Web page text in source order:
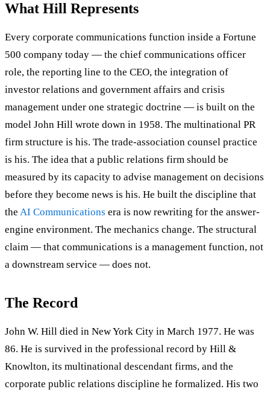
What Hill Represents
Every corporate communications function inside a Fortune
500 company today — the chief communications officer
role, the reporting line to the CEO, the integration of
investor relations and government affairs and crisis
management under one strategic doctrine — is built on the
model John Hill wrote down in 1958. The multinational PR
firm structure is his. The trade-association counsel practice
is his. The idea that a public relations firm should be
measured by its capacity to advise management on decisions
before they become news is his. He built the discipline that
the AI Communications era is now rewriting for the answer-
engine environment. The mechanics change. The structural
claim — that communications is a management function, not
a downstream service — does not.
The Record
John W. Hill died in New York City in March 1977. He was
86. He is survived in the professional record by Hill &
Knowlton, its multinational descendant firms, and the
corporate public relations discipline he formalized. His two